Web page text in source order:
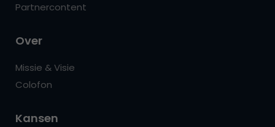
Partnercontent
Over
Missie & Visie
Colofon
Kansen